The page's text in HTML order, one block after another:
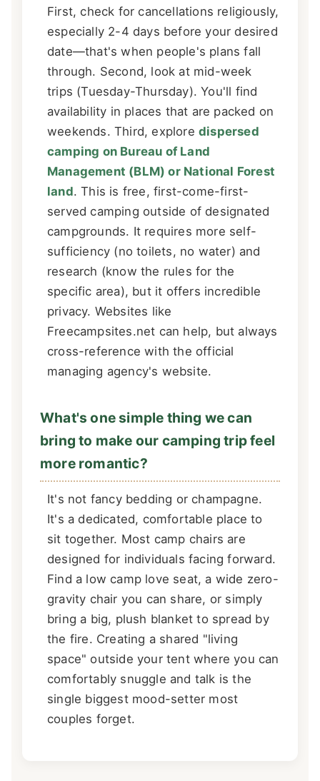
First, check for cancellations religiously,
especially 2-4 days before your desired
date—that's when people's plans fall
through. Second, look at mid-week
trips (Tuesday-Thursday). You'll find
availability in places that are packed on
weekends. Third, explore dispersed
camping on Bureau of Land
Management (BLM) or National Forest
land. This is free, first-come-first-
served camping outside of designated
campgrounds. It requires more self-
sufficiency (no toilets, no water) and
research (know the rules for the
specific area), but it offers incredible
privacy. Websites like
Freecampsites.net can help, but always
cross-reference with the official
managing agency's website.
What's one simple thing we can
bring to make our camping trip feel
more romantic?
It's not fancy bedding or champagne.
It's a dedicated, comfortable place to
sit together. Most camp chairs are
designed for individuals facing forward.
Find a low camp love seat, a wide zero-
gravity chair you can share, or simply
bring a big, plush blanket to spread by
the fire. Creating a shared "living
space" outside your tent where you can
comfortably snuggle and talk is the
single biggest mood-setter most
couples forget.